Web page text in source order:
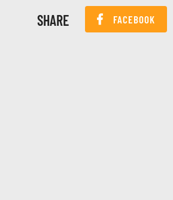
SHARE FACEBOOK